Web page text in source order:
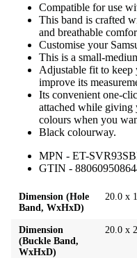
Compatible for use
This band is crafted
and breathable
Customise your
This is a small-
Adjustable fit to keep
improve its
Its convenient one-
attached while giving
colours when you
Black colourway.
MPN - ET-
GTIN -
Dimension (Hole
Band, WxHxD)
20.0 x
Dimension
(Buckle Band,
WxHxD)
20.0 x